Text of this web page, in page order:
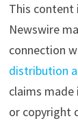
This content
Newswire
connection
distribution
claims made
or copyright